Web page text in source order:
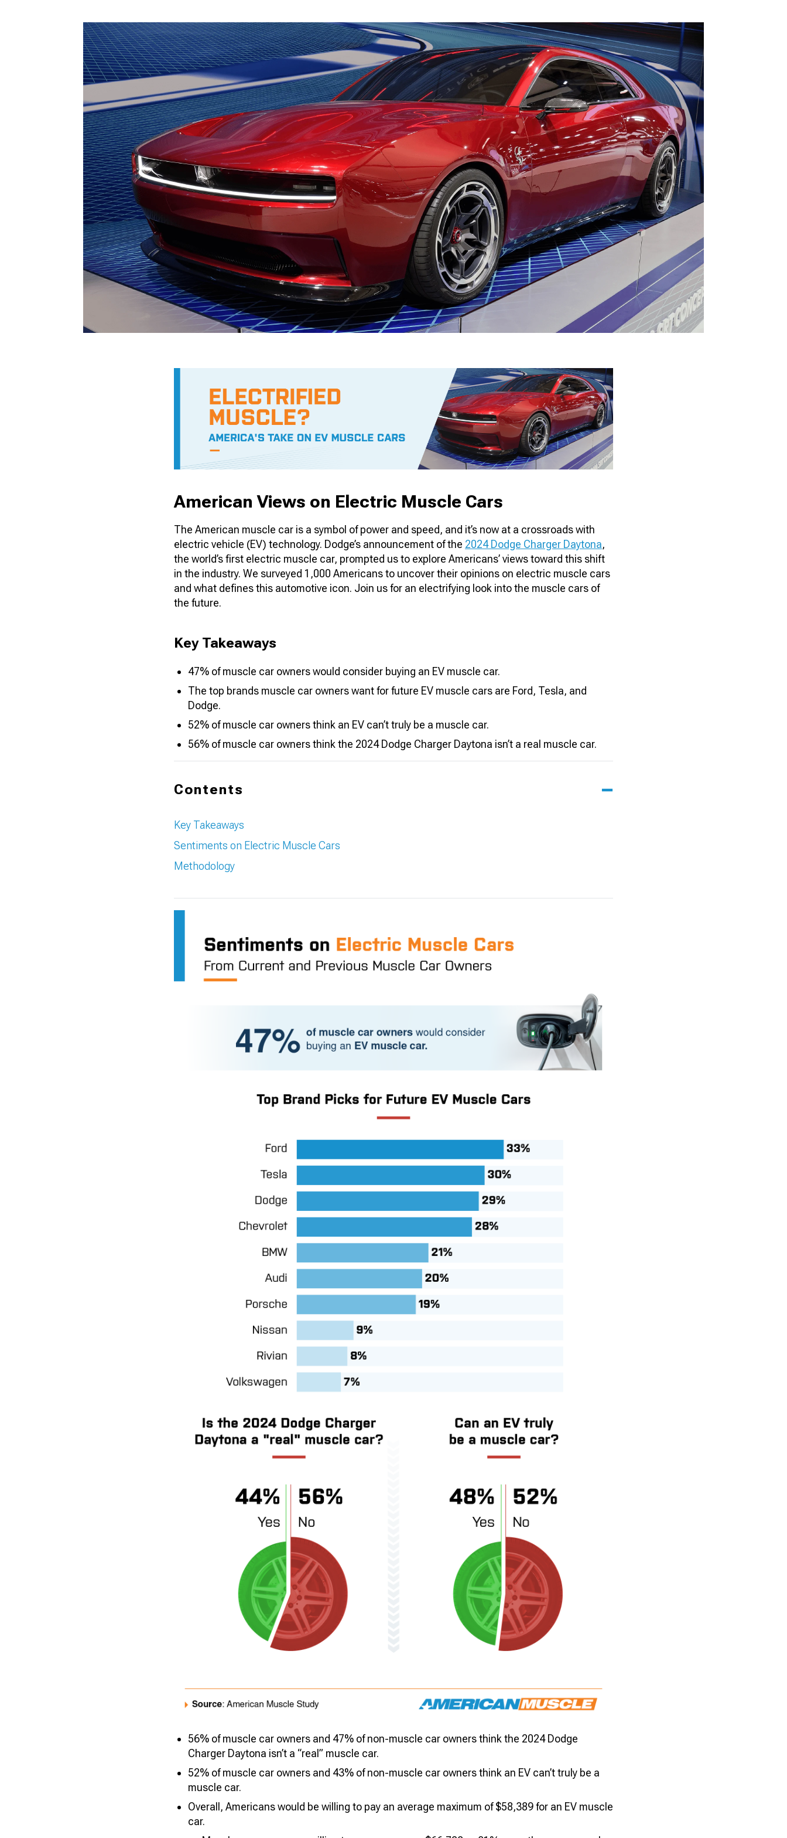
1979-1993
American Views on Electric Muscle Cars
The American muscle car is a symbol of power and speed, and it’s now at a crossroads with
electric vehicle (EV) technology. Dodge’s announcement of the 2024 Dodge Charger Daytona,
the world’s first electric muscle car, prompted us to explore Americans’ views toward this shift
in the industry. We surveyed 1,000 Americans to uncover their opinions on electric muscle cars
and what defines this automotive icon. Join us for an electrifying look into the muscle cars of
the future.
Key Takeaways
47% of muscle car owners would consider buying an EV muscle car.
The top brands muscle car owners want for future EV muscle cars are Ford, Tesla, and
Dodge.
52% of muscle car owners think an EV can’t truly be a muscle car.
56% of muscle car owners think the 2024 Dodge Charger Daytona isn’t a real muscle car.
Contents
Key Takeaways
Sentiments on Electric Muscle Cars
Methodology
56% of muscle car owners and 47% of non-muscle car owners think the 2024 Dodge
Charger Daytona isn’t a “real” muscle car.
52% of muscle car owners and 43% of non-muscle car owners think an EV can’t truly be a
muscle car.
Overall, Americans would be willing to pay an average maximum of $58,389 for an EV muscle
car.